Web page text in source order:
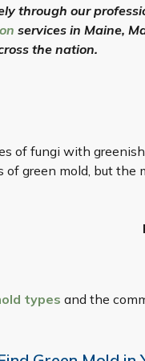
through our
services in Maine,
the nation.
of fungi with
green mold, but the
types and the